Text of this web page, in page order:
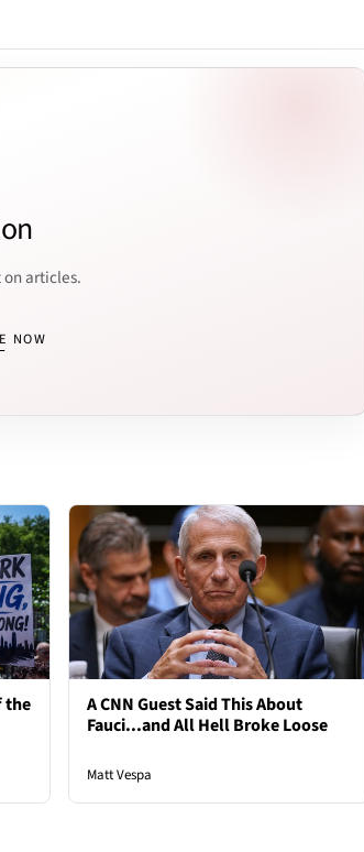
articles.
NOW
the
A CNN Guest Said This About
Fauci...and All Hell Broke Loose
Matt Vespa